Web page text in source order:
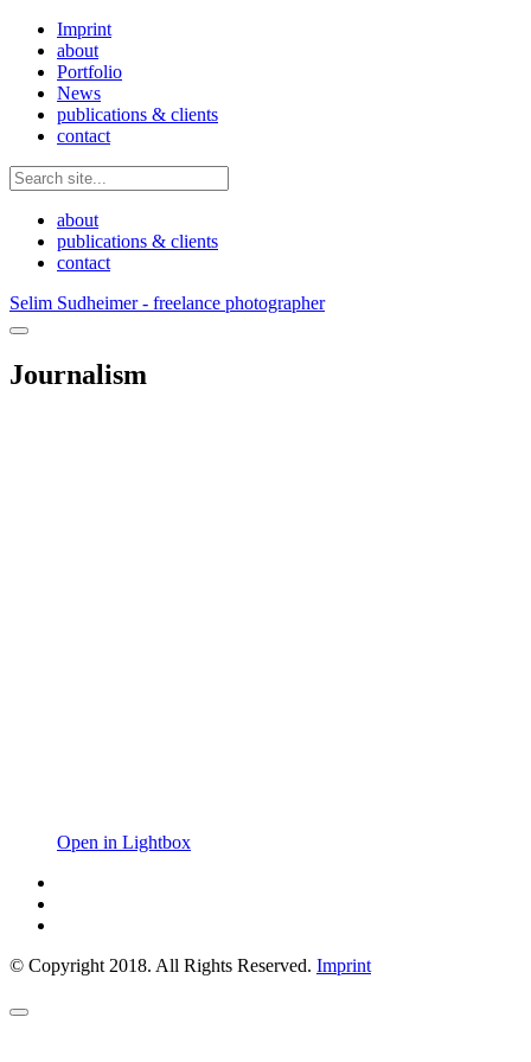
Imprint
about
Portfolio
News
publications & clients
contact
about
publications & clients
contact
Selim Sudheimer - freelance photographer
Journalism
Open in Lightbox
© Copyright 2018. All Rights Reserved. Imprint